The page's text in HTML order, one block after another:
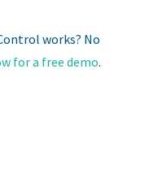
works? No
for a free demo.